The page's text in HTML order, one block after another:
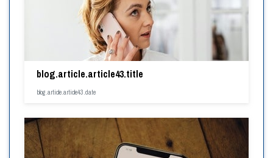
blog.article.article43.title
blog.article.article43.date